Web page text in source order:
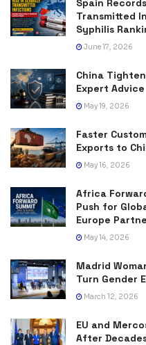
Spain
Transmitted
Syphilis
June 17, 2026
China
Expert Advice
May 19, 2026
Faster
Exports to
May 16, 2026
Africa
Push for
Europe
May 14, 2026
Madrid
Turn Gender
March 12, 2026
EU and
After